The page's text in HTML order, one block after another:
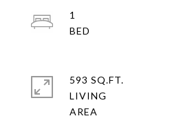
1
593 SQ.FT.
LIVING